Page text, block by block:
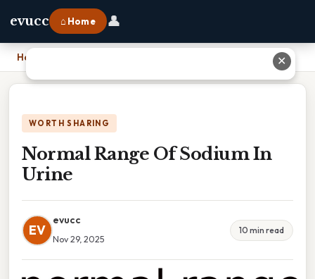
evucc ⌂ Home 👤
Home
WORTH SHARING
Normal Range Of Sodium In
Urine
EV
evucc
Nov 29, 2025
10 min read
✕